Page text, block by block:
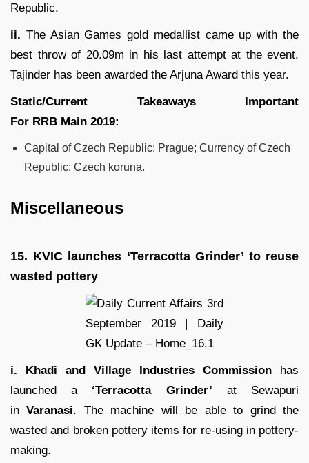
Republic.
ii. The Asian Games gold medallist came up with the
best throw of 20.09m in his last attempt at the event.
Tajinder has been awarded the Arjuna Award this year.
Static/Current Takeaways Important
For RRB Main 2019:
Capital of Czech Republic: Prague; Currency of Czech
Republic: Czech koruna.
Miscellaneous
15. KVIC launches ‘Terracotta Grinder’ to reuse
wasted pottery
i. Khadi and Village Industries Commission has
launched a ‘Terracotta Grinder’ at Sewapuri
inVaranasi. The machine will be able to grind the
wasted and broken pottery items for re-using in pottery-
making.